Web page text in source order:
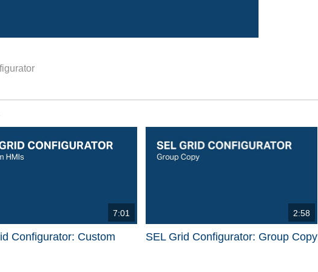
videos are 1 through 15 of 17 total videos.
7:01
Configurator: Custom
2:58
SEL Grid Configurator: Group Copy